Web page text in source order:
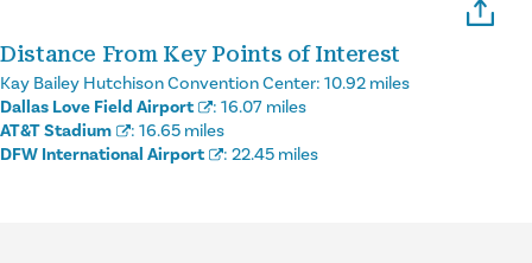
Distance From Key Points of Interest
Kay Bailey Hutchison Convention Center: 10.92 miles
Dallas Love Field Airport
: 16.07 miles
AT&T Stadium
: 16.65 miles
DFW International Airport
: 22.45 miles